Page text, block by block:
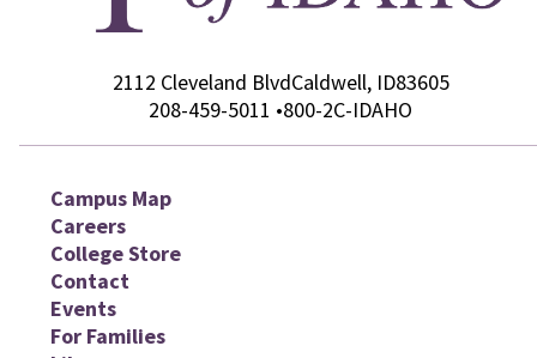
College of Idaho
2112 Cleveland BlvdCaldwell, ID83605
208-459-5011 •800-2C-IDAHO
Campus Map
Careers
College Store
Contact
Events
For Families